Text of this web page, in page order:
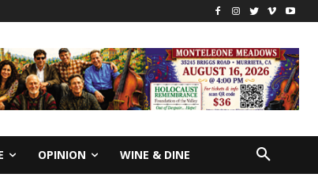
OPINION WINE & DINE